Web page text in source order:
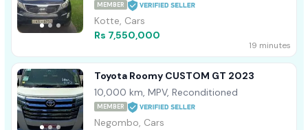
MEMBER
Kotte, Cars
Rs 7,550,000
19 minutes
Toyota Roomy CUSTOM GT 2023
10,000 km, MPV, Reconditioned
MEMBER
Negombo, Cars